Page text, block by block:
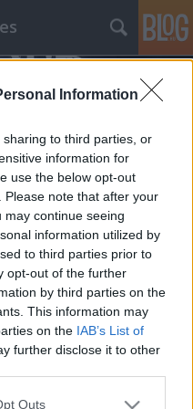
Information
to third parties, or
information for
use the below opt-out
note that after your
continue seeing
information utilized by
to third parties prior to
opt-out of the further
by third parties on the
This information may
on the IAB’s List of
further disclose it to other
uses one or more Google
Outs
2016-ból
ból, szintén az Almost
A fő téma
Celebration! "A